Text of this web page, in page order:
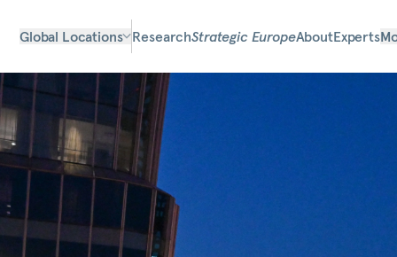
Global Locations ResearchStrategic EuropeAboutExperts